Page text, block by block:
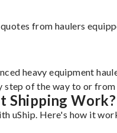
from haulers
heavy equipment
step of the way to or from
Shipping Work?
uShip. Here's how it